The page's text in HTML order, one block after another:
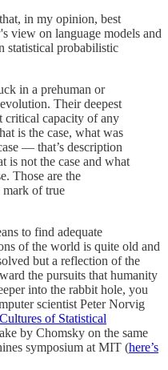
in my opinion, best
view on language models and
statistical probabilistic
in a prehuman or
Their deepest
critical capacity of any
is the case, what was
— that’s description
not the case and what
Those are the
mark of true
to find adequate
of the world is quite old and
but a reflection of the
the pursuits that humanity
into the rabbit hole, you
scientist Peter Norvig
of Statistical
by Chomsky on the same
symposium at MIT (here’s